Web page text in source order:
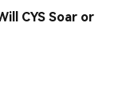
CYS Soar or